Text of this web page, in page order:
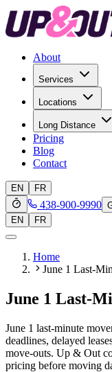
About
Services
Locations
Long Distance
Pricing
Blog
Contact
EN FR
438-900-9990
EN
FR
Home
June 1 Last-
June 1 Last-
June 1 last-minute
deadlines, delayed
move-outs. Up & Out
pricing before moving